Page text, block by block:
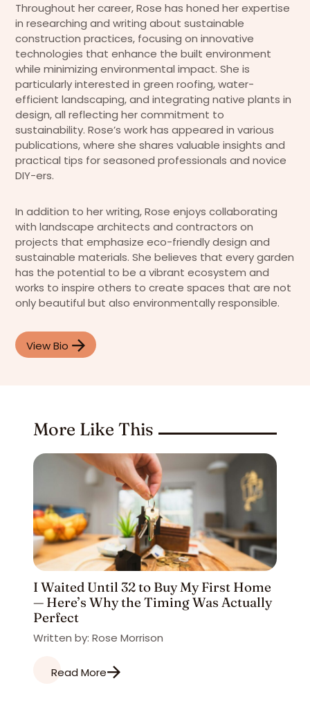
Throughout her career, Rose has honed her expertise
in researching and writing about sustainable
construction practices, focusing on innovative
technologies that enhance the built environment
while minimizing environmental impact. She is
particularly interested in green roofing, water-
efficient landscaping, and integrating native plants in
design, all reflecting her commitment to
sustainability. Rose’s work has appeared in various
publications, where she shares valuable insights and
practical tips for seasoned professionals and novice
DIY-ers.
In addition to her writing, Rose enjoys collaborating
with landscape architects and contractors on
projects that emphasize eco-friendly design and
sustainable materials. She believes that every garden
has the potential to be a vibrant ecosystem and
works to inspire others to create spaces that are not
only beautiful but also environmentally responsible.
View Bio
More Like This
I Waited Until 32 to Buy My First Home
— Here’s Why the Timing Was Actually
Perfect
Written by: Rose Morrison
Read More